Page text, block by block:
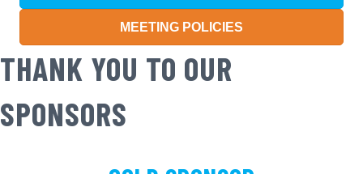
MEETING POLICIES
THANK YOU TO OUR
SPONSORS